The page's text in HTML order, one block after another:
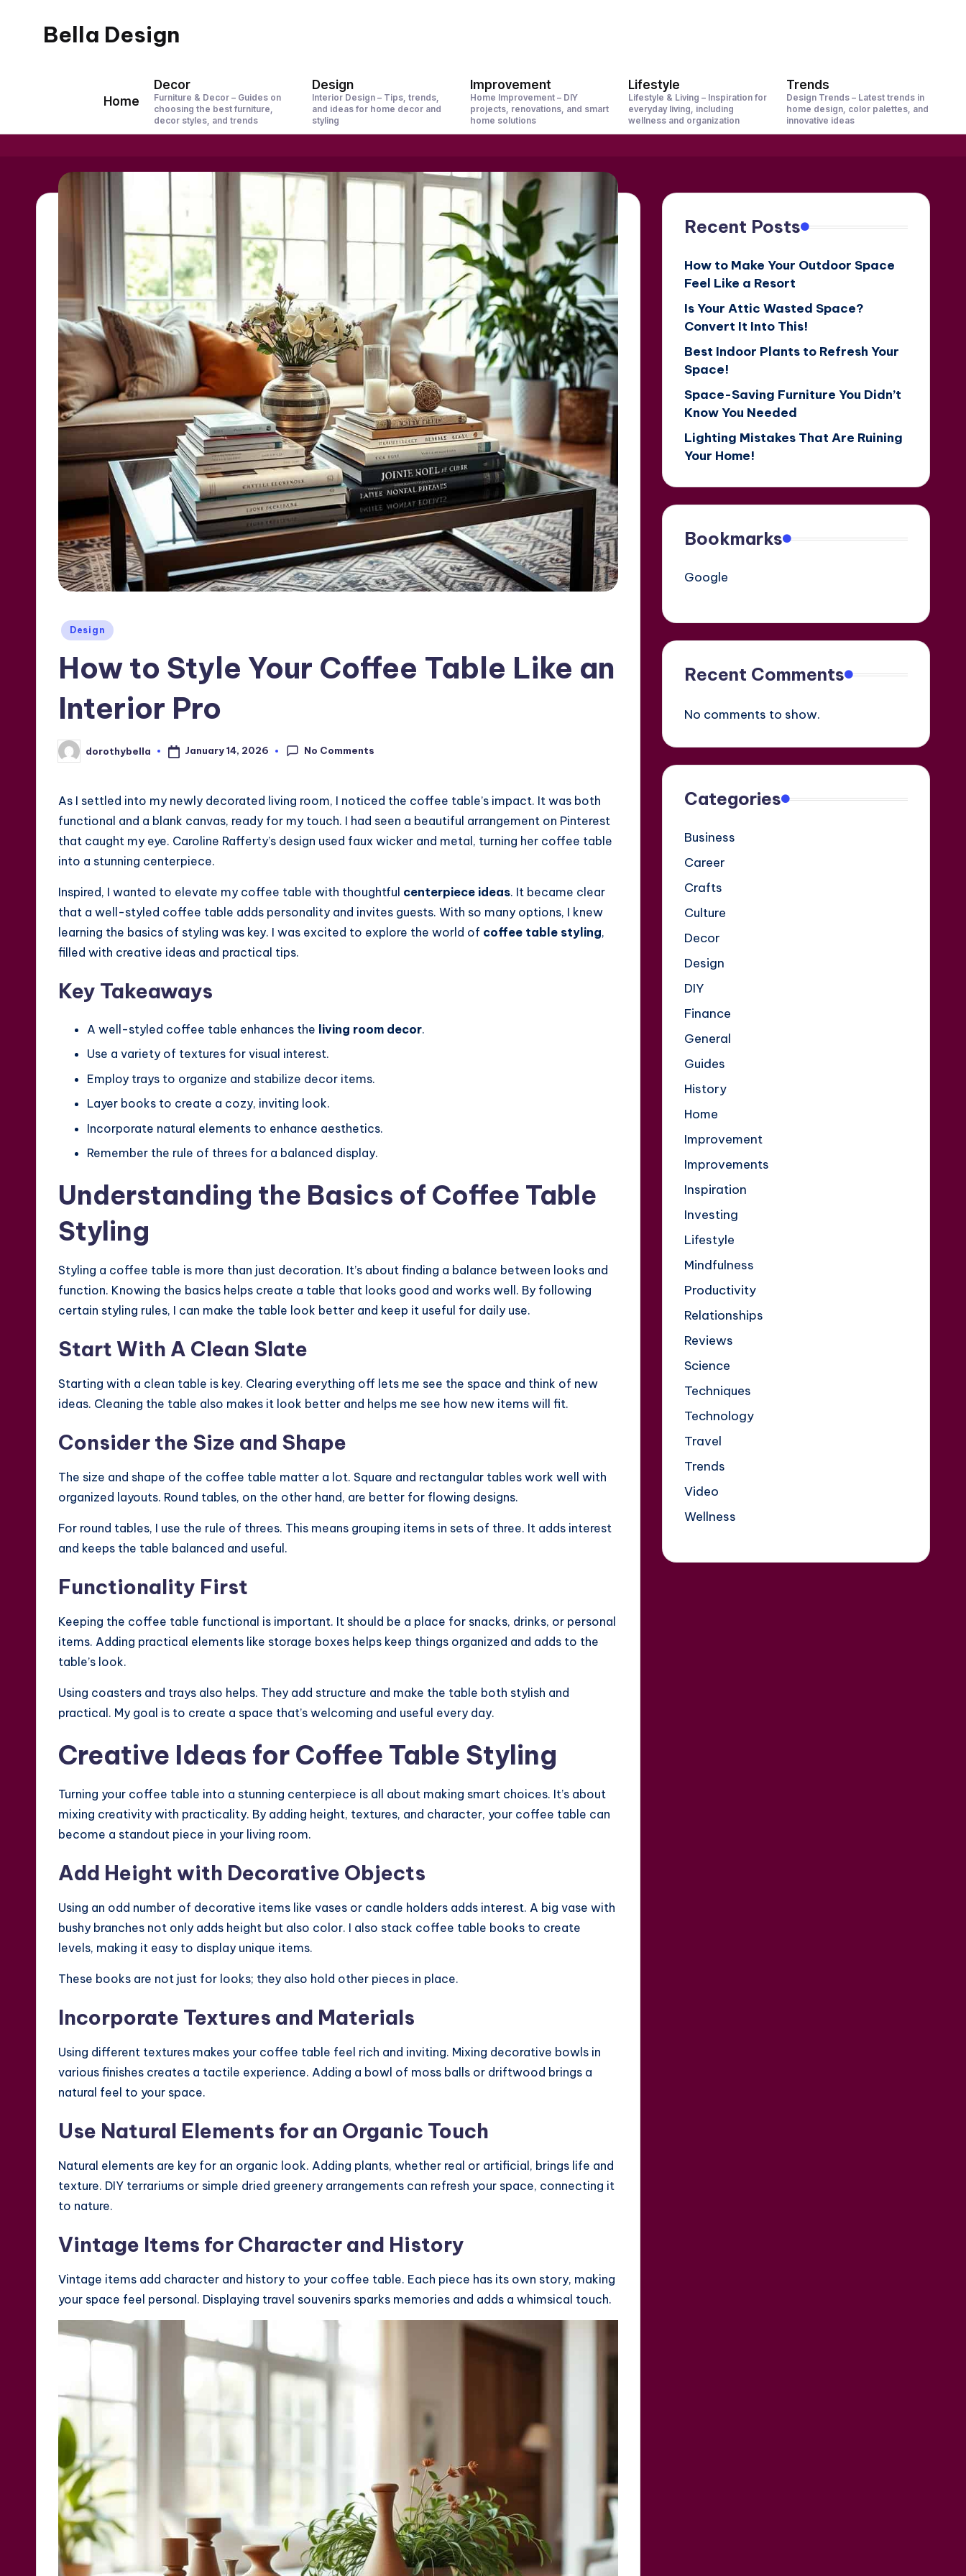
Bella Design
Home
Decor
Furniture & Decor – Guides on
choosing the best furniture,
decor styles, and trends
Design
Interior Design – Tips, trends,
and ideas for home decor and
styling
Improvement
Home Improvement – DIY
projects, renovations, and smart
home solutions
Lifestyle
Lifestyle & Living – Inspiration for
everyday living, including
wellness and organization
Trends
Design Trends – Latest trends in
home design, color palettes, and
innovative ideas
Posted
Design
How to Style Your Coffee Table Like an
Interior Pro
Posted
by
dorothybella January 14, 2026 No Comments
As I settled into my newly decorated living room, I noticed the coffee table’s impact. It was both
functional and a blank canvas, ready for my touch. I had seen a beautiful arrangement on Pinterest
that caught my eye. Caroline Rafferty’s design used faux wicker and metal, turning her coffee table
into a stunning centerpiece.
Inspired, I wanted to elevate my coffee table with thoughtful centerpiece ideas. It became clear
that a well-styled coffee table adds personality and invites guests. With so many options, I knew
learning the basics of styling was key. I was excited to explore the world of coffee table styling,
filled with creative ideas and practical tips.
Key Takeaways
A well-styled coffee table enhances the living room decor.
Use a variety of textures for visual interest.
Employ trays to organize and stabilize decor items.
Layer books to create a cozy, inviting look.
Incorporate natural elements to enhance aesthetics.
Remember the rule of threes for a balanced display.
Understanding the Basics of Coffee Table
Styling
Styling a coffee table is more than just decoration. It’s about finding a balance between looks and
function. Knowing the basics helps create a table that looks good and works well. By following
certain styling rules, I can make the table look better and keep it useful for daily use.
Start With A Clean Slate
Starting with a clean table is key. Clearing everything off lets me see the space and think of new
ideas. Cleaning the table also makes it look better and helps me see how new items will fit.
Consider the Size and Shape
The size and shape of the coffee table matter a lot. Square and rectangular tables work well with
organized layouts. Round tables, on the other hand, are better for flowing designs.
For round tables, I use the rule of threes. This means grouping items in sets of three. It adds interest
and keeps the table balanced and useful.
Functionality First
Keeping the coffee table functional is important. It should be a place for snacks, drinks, or personal
items. Adding practical elements like storage boxes helps keep things organized and adds to the
table’s look.
Using coasters and trays also helps. They add structure and make the table both stylish and
practical. My goal is to create a space that’s welcoming and useful every day.
Creative Ideas for Coffee Table Styling
Turning your coffee table into a stunning centerpiece is all about making smart choices. It’s about
mixing creativity with practicality. By adding height, textures, and character, your coffee table can
become a standout piece in your living room.
Add Height with Decorative Objects
Using an odd number of decorative items like vases or candle holders adds interest. A big vase with
bushy branches not only adds height but also color. I also stack coffee table books to create
levels, making it easy to display unique items.
These books are not just for looks; they also hold other pieces in place.
Incorporate Textures and Materials
Using different textures makes your coffee table feel rich and inviting. Mixing decorative bowls in
various finishes creates a tactile experience. Adding a bowl of moss balls or driftwood brings a
natural feel to your space.
Use Natural Elements for an Organic Touch
Natural elements are key for an organic look. Adding plants, whether real or artificial, brings life and
texture. DIY terrariums or simple dried greenery arrangements can refresh your space, connecting it
to nature.
Vintage Items for Character and History
Vintage items add character and history to your coffee table. Each piece has its own story, making
your space feel personal. Displaying travel souvenirs sparks memories and adds a whimsical touch.
Recent Posts
How to Make Your Outdoor Space
Feel Like a Resort
Is Your Attic Wasted Space?
Convert It Into This!
Best Indoor Plants to Refresh Your
Space!
Space-Saving Furniture You Didn’t
Know You Needed
Lighting Mistakes That Are Ruining
Your Home!
Bookmarks
Google
Recent Comments
No comments to show.
Categories
Business
Career
Crafts
Culture
Decor
Design
DIY
Finance
General
Guides
History
Home
Improvement
Improvements
Inspiration
Investing
Lifestyle
Mindfulness
Productivity
Relationships
Reviews
Science
Techniques
Technology
Travel
Trends
Video
Wellness